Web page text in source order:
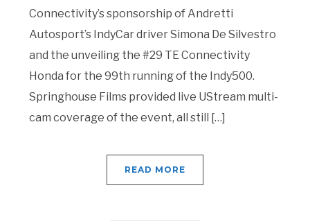
Connectivity’s sponsorship of Andretti
Autosport’s IndyCar driver Simona De Silvestro
and the unveiling the #29 TE Connectivity
Honda for the 99th running of the Indy500.
Springhouse Films provided live UStream multi-
cam coverage of the event, all still […]
READ MORE